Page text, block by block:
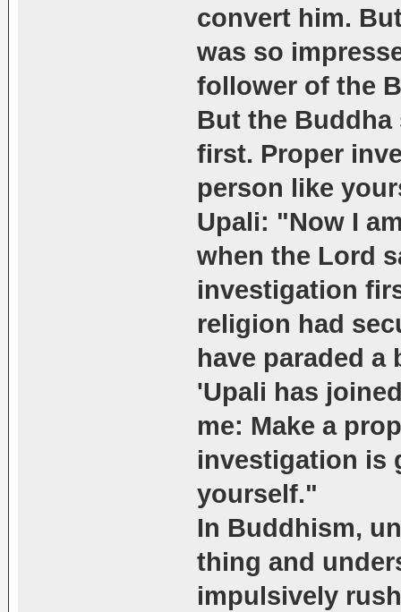
convert him.
was so
follower of the
But the
first. Proper
person like
Upali: "Now I
when the Lord
investigation
religion had
have paraded
'Upali has
me: Make a
investigation is
yourself."
In Buddhism,
thing and
impulsively